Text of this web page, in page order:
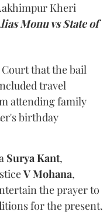
Kheri
Monu vs State of
that the bail
travel
attending family
birthday
Surya Kant,
V Mohana,
the prayer to
for the present.